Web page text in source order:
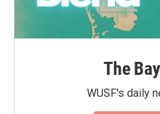
The
WUSF's daily